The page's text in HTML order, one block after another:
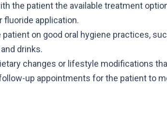
the patient the available treatment
fluoride application.
patient on good oral hygiene practices,
drinks.
changes or lifestyle modifications
up appointments for the patient to